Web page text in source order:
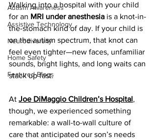
Autism Awareness
Assistive Technology
Neurodiversity
Home Safety
Featured Blogs
Walking into a hospital with your child
for an MRI under anesthesia is a knot-in-
the-stomach kind of day. If your child is
on the autism spectrum, that knot can
feel even tighter—new faces, unfamiliar
sounds, bright lights, and long waits can
stack up fast.
At Joe DiMaggio Children’s Hospital,
though, we experienced something
remarkable: a wall-to-wall culture of
care that anticipated our son’s needs